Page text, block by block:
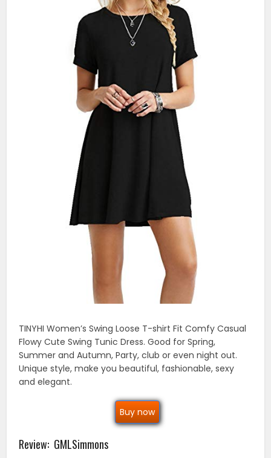
TINYHI Women’s Swing Loose T-shirt Fit Comfy Casual
Flowy Cute Swing Tunic Dress. Good for Spring,
Summer and Autumn, Party, club or even night out.
Unique style, make you beautiful, fashionable, sexy
and elegant.
Buy now
Review: GMLSimmons